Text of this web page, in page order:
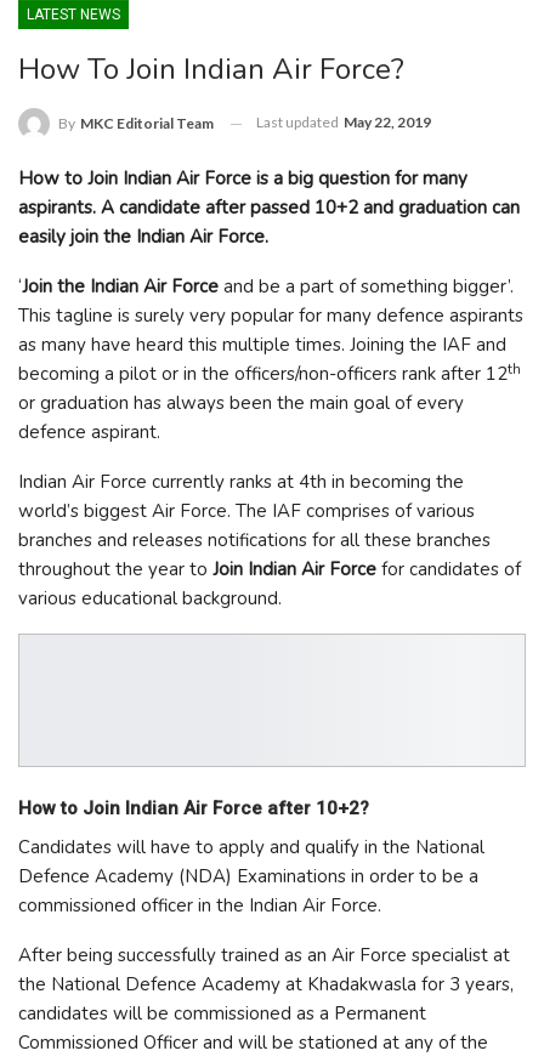
LATEST NEWS
How To Join Indian Air Force?
By MKC Editorial Team Last updated May 22, 2019
How to Join Indian Air Force is a big question for many
aspirants. A candidate after passed 10+2 and graduation can
easily join the Indian Air Force.
‘Join the Indian Air Force and be a part of something bigger’.
This tagline is surely very popular for many defence aspirants
as many have heard this multiple times. Joining the IAF and
becoming a pilot or in the officers/non-officers rank after 12th
or graduation has always been the main goal of every
defence aspirant.
Indian Air Force currently ranks at 4th in becoming the
world’s biggest Air Force. The IAF comprises of various
branches and releases notifications for all these branches
throughout the year to Join Indian Air Force for candidates of
various educational background.
How to Join Indian Air Force after 10+2?
Candidates will have to apply and qualify in the National
Defence Academy (NDA) Examinations in order to be a
commissioned officer in the Indian Air Force.
After being successfully trained as an Air Force specialist at
the National Defence Academy at Khadakwasla for 3 years,
candidates will be commissioned as a Permanent
Commissioned Officer and will be stationed at any of the